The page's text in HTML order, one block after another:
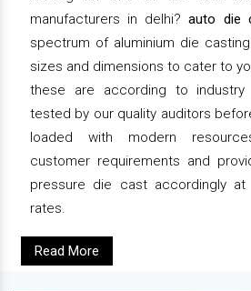
manufacturers in delhi?auto die
spectrum of aluminium die
sizes and dimensions to cater to
these are according to
tested by our quality auditors
loaded with modern
customer requirements and
pressure die cast accordingly at
rates.
Read More